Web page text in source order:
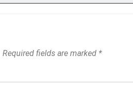
Required fields are marked *